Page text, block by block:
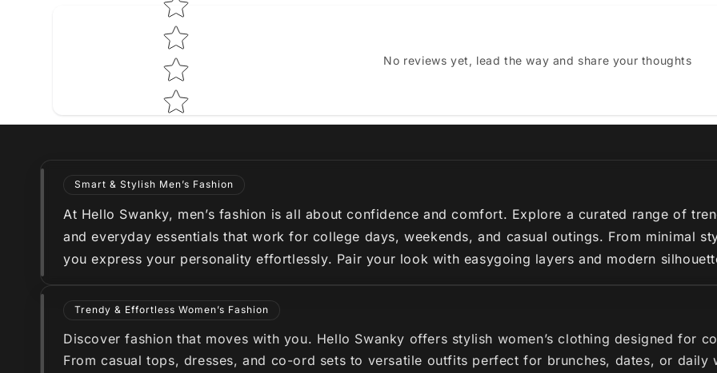
No reviews yet, lead the way and share your thoughts
Smart & Stylish Men’s Fashion
At Hello Swanky, men’s fashion is all about confidence and comfort. Explore a curated range of
and everyday essentials that work for college days, weekends, and casual outings. From minimal
you express your personality effortlessly. Pair your look with easygoing layers and modern
Trendy & Effortless Women’s Fashion
Discover fashion that moves with you. Hello Swanky offers stylish women’s clothing designed for
From casual tops, dresses, and co-ord sets to versatile outfits perfect for brunches, dates, or